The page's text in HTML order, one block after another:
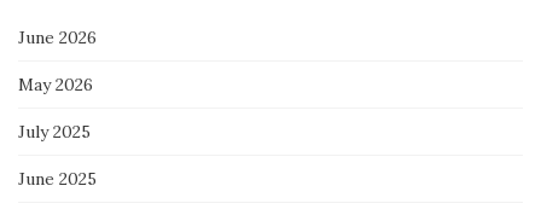
June 2026
May 2026
July 2025
June 2025